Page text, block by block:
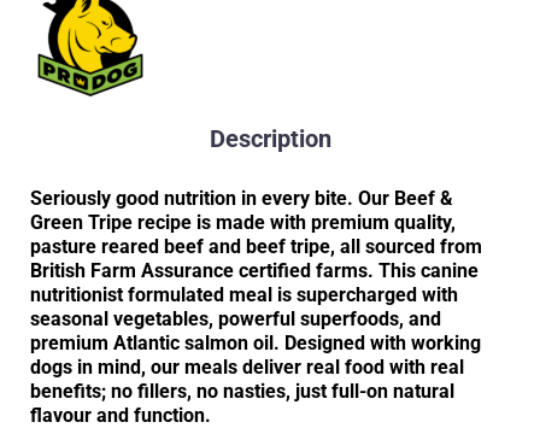
Description
Seriously good nutrition in every bite. Our Beef &
Green Tripe recipe is made with premium quality,
pasture reared beef and beef tripe, all sourced from
British Farm Assurance certified farms. This canine
nutritionist formulated meal is supercharged with
seasonal vegetables, powerful superfoods, and
premium Atlantic salmon oil. Designed with working
dogs in mind, our meals deliver real food with real
benefits; no fillers, no nasties, just full-on natural
flavour and function.